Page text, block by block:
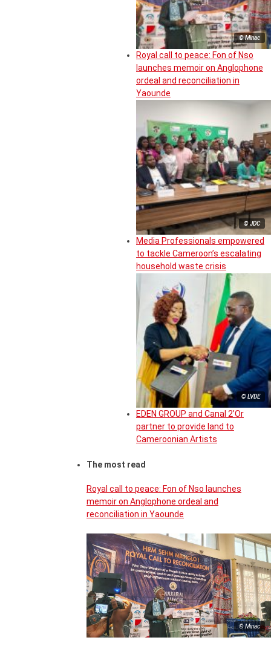
© Minac
Royal call to peace: Fon of Nso
launches memoir on Anglophone
ordeal and reconciliation in
Yaounde
© JDC
Media Professionals empowered
to tackle Cameroon’s escalating
household waste crisis
© LVDE
EDEN GROUP and Canal 2’Or
partner to provide land to
Cameroonian Artists
The most read
Royal call to peace: Fon of Nso launches
memoir on Anglophone ordeal and
reconciliation in Yaounde
© Minac